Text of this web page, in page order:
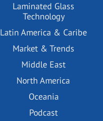
Laminated Glass
Technology
Latin America & Caribe
Market & Trends
Middle East
North America
Oceania
Podcast